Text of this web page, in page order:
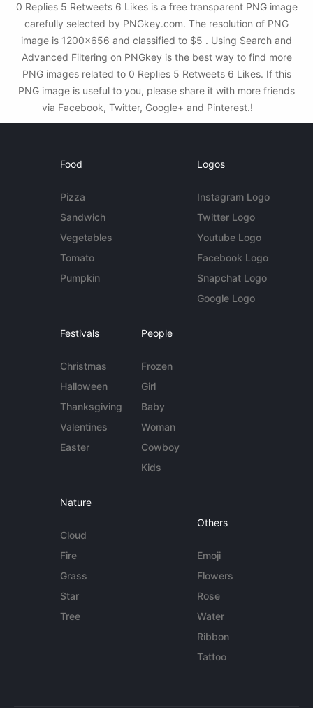
0 Replies 5 Retweets 6 Likes is a free transparent PNG image
carefully selected by PNGkey.com. The resolution of PNG
image is 1200x656 and classified to $5 . Using Search and
Advanced Filtering on PNGkey is the best way to find more
PNG images related to 0 Replies 5 Retweets 6 Likes. If this
PNG image is useful to you, please share it with more friends
via Facebook, Twitter, Google+ and Pinterest.!
Food
Pizza
Sandwich
Vegetables
Tomato
Pumpkin
Logos
Instagram Logo
Twitter Logo
Youtube Logo
Facebook Logo
Snapchat Logo
Google Logo
Festivals
Christmas
Halloween
Thanksgiving
Valentines
Easter
People
Frozen
Girl
Baby
Woman
Cowboy
Kids
Nature
Cloud
Fire
Grass
Star
Tree
Others
Emoji
Flowers
Rose
Water
Ribbon
Tattoo